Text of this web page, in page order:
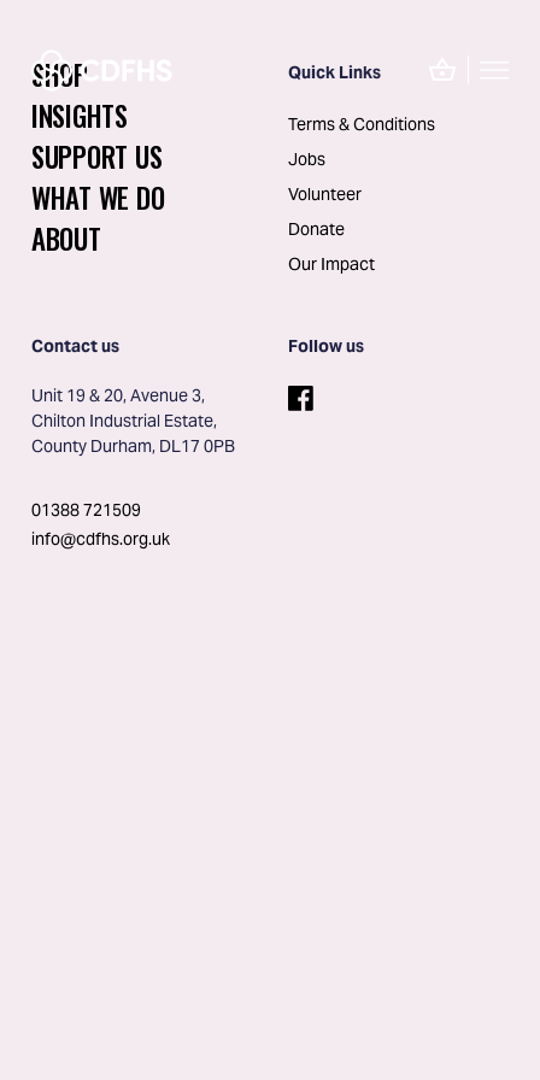
SHOP
INSIGHTS
SUPPORT US
WHAT WE DO
ABOUT
Quick Links
Terms & Conditions
Jobs
Volunteer
Donate
Our Impact
Contact us
Unit 19 & 20, Avenue 3,
Chilton Industrial Estate,
County Durham, DL17 0PB
01388 721509
info@cdfhs.org.uk
Follow us